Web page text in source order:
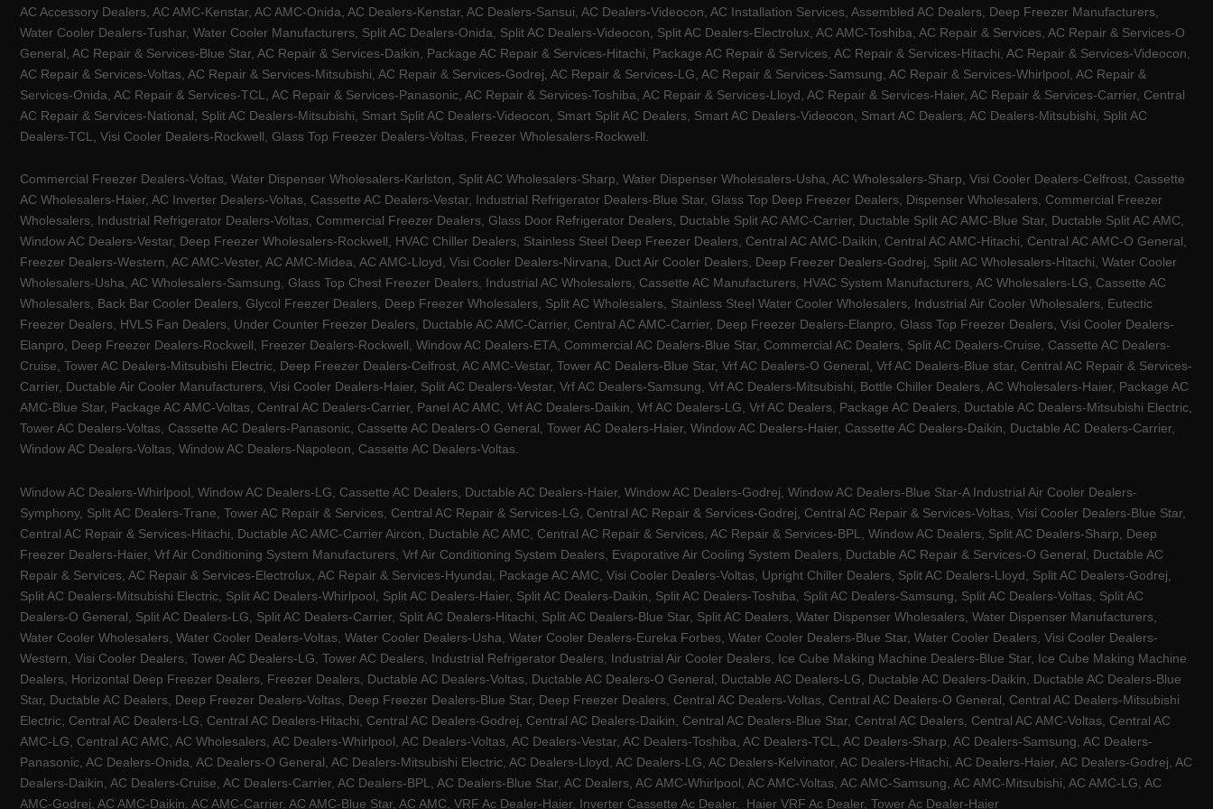
AC Accessory Dealers, AC AMC-Kenstar, AC AMC-Onida, AC Dealers-Kenstar, AC Dealers-Sansui, AC Dealers-Videocon, AC Installation Services, Assembled AC Dealers, Deep Freezer Manufacturers,
Water Cooler Dealers-Tushar, Water Cooler Manufacturers, Split AC Dealers-Onida, Split AC Dealers-Videocon, Split AC Dealers-Electrolux, AC AMC-Toshiba, AC Repair & Services, AC Repair & Services-O
General, AC Repair & Services-Blue Star, AC Repair & Services-Daikin, Package AC Repair & Services-Hitachi, Package AC Repair & Services, AC Repair & Services-Hitachi, AC Repair & Services-Videocon,
AC Repair & Services-Voltas, AC Repair & Services-Mitsubishi, AC Repair & Services-Godrej, AC Repair & Services-LG, AC Repair & Services-Samsung, AC Repair & Services-Whirlpool, AC Repair &
Services-Onida, AC Repair & Services-TCL, AC Repair & Services-Panasonic, AC Repair & Services-Toshiba, AC Repair & Services-Lloyd, AC Repair & Services-Haier, AC Repair & Services-Carrier, Central
AC Repair & Services-National, Split AC Dealers-Mitsubishi, Smart Split AC Dealers-Videocon, Smart Split AC Dealers, Smart AC Dealers-Videocon, Smart AC Dealers, AC Dealers-Mitsubishi, Split AC
Dealers-TCL, Visi Cooler Dealers-Rockwell, Glass Top Freezer Dealers-Voltas, Freezer Wholesalers-Rockwell.
Commercial Freezer Dealers-Voltas, Water Dispenser Wholesalers-Karlston, Split AC Wholesalers-Sharp, Water Dispenser Wholesalers-Usha, AC Wholesalers-Sharp, Visi Cooler Dealers-Celfrost, Cassette
AC Wholesalers-Haier, AC Inverter Dealers-Voltas, Cassette AC Dealers-Vestar, Industrial Refrigerator Dealers-Blue Star, Glass Top Deep Freezer Dealers, Dispenser Wholesalers, Commercial Freezer
Wholesalers, Industrial Refrigerator Dealers-Voltas, Commercial Freezer Dealers, Glass Door Refrigerator Dealers, Ductable Split AC AMC-Carrier, Ductable Split AC AMC-Blue Star, Ductable Split AC AMC,
Window AC Dealers-Vestar, Deep Freezer Wholesalers-Rockwell, HVAC Chiller Dealers, Stainless Steel Deep Freezer Dealers, Central AC AMC-Daikin, Central AC AMC-Hitachi, Central AC AMC-O General,
Freezer Dealers-Western, AC AMC-Vester, AC AMC-Midea, AC AMC-Lloyd, Visi Cooler Dealers-Nirvana, Duct Air Cooler Dealers, Deep Freezer Dealers-Godrej, Split AC Wholesalers-Hitachi, Water Cooler
Wholesalers-Usha, AC Wholesalers-Samsung, Glass Top Chest Freezer Dealers, Industrial AC Wholesalers, Cassette AC Manufacturers, HVAC System Manufacturers, AC Wholesalers-LG, Cassette AC
Wholesalers, Back Bar Cooler Dealers, Glycol Freezer Dealers, Deep Freezer Wholesalers, Split AC Wholesalers, Stainless Steel Water Cooler Wholesalers, Industrial Air Cooler Wholesalers, Eutectic
Freezer Dealers, HVLS Fan Dealers, Under Counter Freezer Dealers, Ductable AC AMC-Carrier, Central AC AMC-Carrier, Deep Freezer Dealers-Elanpro, Glass Top Freezer Dealers, Visi Cooler Dealers-
Elanpro, Deep Freezer Dealers-Rockwell, Freezer Dealers-Rockwell, Window AC Dealers-ETA, Commercial AC Dealers-Blue Star, Commercial AC Dealers, Split AC Dealers-Cruise, Cassette AC Dealers-
Cruise, Tower AC Dealers-Mitsubishi Electric, Deep Freezer Dealers-Celfrost, AC AMC-Vestar, Tower AC Dealers-Blue Star, Vrf AC Dealers-O General, Vrf AC Dealers-Blue star, Central AC Repair & Services-
Carrier, Ductable Air Cooler Manufacturers, Visi Cooler Dealers-Haier, Split AC Dealers-Vestar, Vrf AC Dealers-Samsung, Vrf AC Dealers-Mitsubishi, Bottle Chiller Dealers, AC Wholesalers-Haier, Package AC
AMC-Blue Star, Package AC AMC-Voltas, Central AC Dealers-Carrier, Panel AC AMC, Vrf AC Dealers-Daikin, Vrf AC Dealers-LG, Vrf AC Dealers, Package AC Dealers, Ductable AC Dealers-Mitsubishi Electric,
Tower AC Dealers-Voltas, Cassette AC Dealers-Panasonic, Cassette AC Dealers-O General, Tower AC Dealers-Haier, Window AC Dealers-Haier, Cassette AC Dealers-Daikin, Ductable AC Dealers-Carrier,
Window AC Dealers-Voltas, Window AC Dealers-Napoleon, Cassette AC Dealers-Voltas.
Window AC Dealers-Whirlpool, Window AC Dealers-LG, Cassette AC Dealers, Ductable AC Dealers-Haier, Window AC Dealers-Godrej, Window AC Dealers-Blue Star-A Industrial Air Cooler Dealers-
Symphony, Split AC Dealers-Trane, Tower AC Repair & Services, Central AC Repair & Services-LG, Central AC Repair & Services-Godrej, Central AC Repair & Services-Voltas, Visi Cooler Dealers-Blue Star,
Central AC Repair & Services-Hitachi, Ductable AC AMC-Carrier Aircon, Ductable AC AMC, Central AC Repair & Services, AC Repair & Services-BPL, Window AC Dealers, Split AC Dealers-Sharp, Deep
Freezer Dealers-Haier, Vrf Air Conditioning System Manufacturers, Vrf Air Conditioning System Dealers, Evaporative Air Cooling System Dealers, Ductable AC Repair & Services-O General, Ductable AC
Repair & Services, AC Repair & Services-Electrolux, AC Repair & Services-Hyundai, Package AC AMC, Visi Cooler Dealers-Voltas, Upright Chiller Dealers, Split AC Dealers-Lloyd, Split AC Dealers-Godrej,
Split AC Dealers-Mitsubishi Electric, Split AC Dealers-Whirlpool, Split AC Dealers-Haier, Split AC Dealers-Daikin, Split AC Dealers-Toshiba, Split AC Dealers-Samsung, Split AC Dealers-Voltas, Split AC
Dealers-O General, Split AC Dealers-LG, Split AC Dealers-Carrier, Split AC Dealers-Hitachi, Split AC Dealers-Blue Star, Split AC Dealers, Water Dispenser Wholesalers, Water Dispenser Manufacturers,
Water Cooler Wholesalers, Water Cooler Dealers-Voltas, Water Cooler Dealers-Usha, Water Cooler Dealers-Eureka Forbes, Water Cooler Dealers-Blue Star, Water Cooler Dealers, Visi Cooler Dealers-
Western, Visi Cooler Dealers, Tower AC Dealers-LG, Tower AC Dealers, Industrial Refrigerator Dealers, Industrial Air Cooler Dealers, Ice Cube Making Machine Dealers-Blue Star, Ice Cube Making Machine
Dealers, Horizontal Deep Freezer Dealers, Freezer Dealers, Ductable AC Dealers-Voltas, Ductable AC Dealers-O General, Ductable AC Dealers-LG, Ductable AC Dealers-Daikin, Ductable AC Dealers-Blue
Star, Ductable AC Dealers, Deep Freezer Dealers-Voltas, Deep Freezer Dealers-Blue Star, Deep Freezer Dealers, Central AC Dealers-Voltas, Central AC Dealers-O General, Central AC Dealers-Mitsubishi
Electric, Central AC Dealers-LG, Central AC Dealers-Hitachi, Central AC Dealers-Godrej, Central AC Dealers-Daikin, Central AC Dealers-Blue Star, Central AC Dealers, Central AC AMC-Voltas, Central AC
AMC-LG, Central AC AMC, AC Wholesalers, AC Dealers-Whirlpool, AC Dealers-Voltas, AC Dealers-Vestar, AC Dealers-Toshiba, AC Dealers-TCL, AC Dealers-Sharp, AC Dealers-Samsung, AC Dealers-
Panasonic, AC Dealers-Onida, AC Dealers-O General, AC Dealers-Mitsubishi Electric, AC Dealers-Lloyd, AC Dealers-LG, AC Dealers-Kelvinator, AC Dealers-Hitachi, AC Dealers-Haier, AC Dealers-Godrej, AC
Dealers-Daikin, AC Dealers-Cruise, AC Dealers-Carrier, AC Dealers-BPL, AC Dealers-Blue Star, AC Dealers, AC AMC-Whirlpool, AC AMC-Voltas, AC AMC-Samsung, AC AMC-Mitsubishi, AC AMC-LG, AC
AMC-Godrej, AC AMC-Daikin, AC AMC-Carrier, AC AMC-Blue Star, AC AMC, VRF Ac Dealer-Haier, Inverter Cassette Ac Dealer,
Haier VRF Ac Dealer, Tower Ac Dealer-Haier